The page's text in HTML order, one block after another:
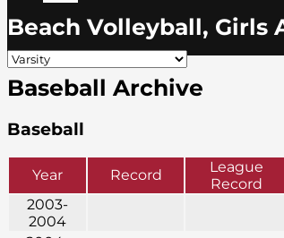
Beach Volleyball, Girls
Baseball Archive
Baseball
Year Record
League
Record
2003-
2004